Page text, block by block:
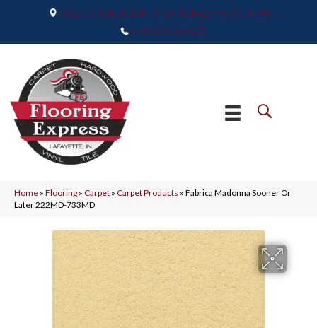
2665 Maple Point Drive, Lafayette, IN 47905
(765) 373-9575
Home » Flooring » Carpet » Carpet Products » Fabrica Madonna Sooner Or
Later 222MD-733MD